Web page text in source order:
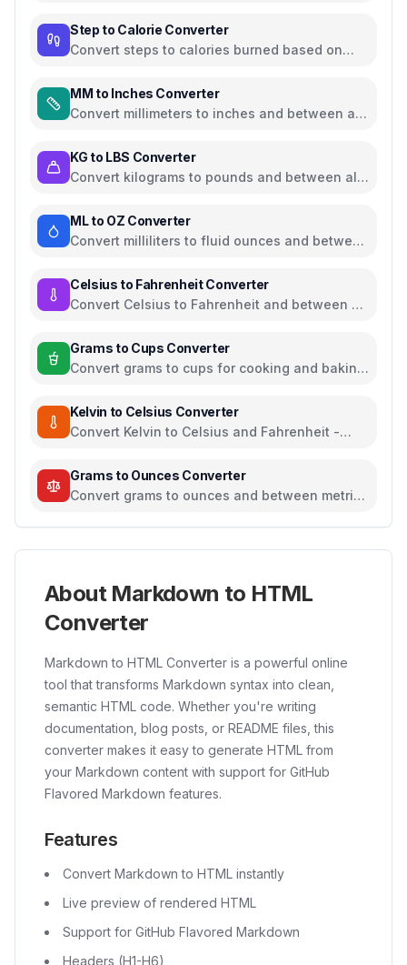
Step to Calorie Converter
Convert steps to calories burned based on
MM to Inches Converter
Convert millimeters to inches and between all
KG to LBS Converter
Convert kilograms to pounds and between all
ML to OZ Converter
Convert milliliters to fluid ounces and between
Celsius to Fahrenheit Converter
Convert Celsius to Fahrenheit and between all
Grams to Cups Converter
Convert grams to cups for cooking and baking
Kelvin to Celsius Converter
Convert Kelvin to Celsius and Fahrenheit -
Grams to Ounces Converter
Convert grams to ounces and between metric
About Markdown to HTML
Converter
Markdown to HTML Converter is a powerful online
tool that transforms Markdown syntax into clean,
semantic HTML code. Whether you're writing
documentation, blog posts, or README files, this
converter makes it easy to generate HTML from
your Markdown content with support for GitHub
Flavored Markdown features.
Features
Convert Markdown to HTML instantly
Live preview of rendered HTML
Support for GitHub Flavored Markdown
Headers (H1-H6)